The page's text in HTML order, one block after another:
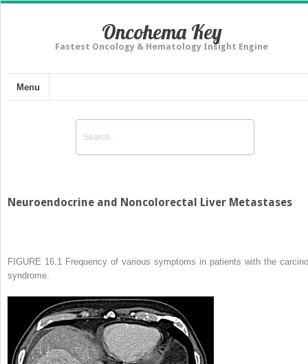
Oncohema Key
Fastest Oncology & Hematology Insight Engine
Menu
Neuroendocrine and Noncolorectal Liver Metastases
FIGURE 16.1
Frequency of various symptoms in patients with the
syndrome.